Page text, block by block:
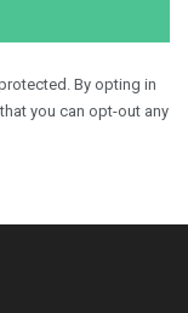
By opting in
you can opt-out any